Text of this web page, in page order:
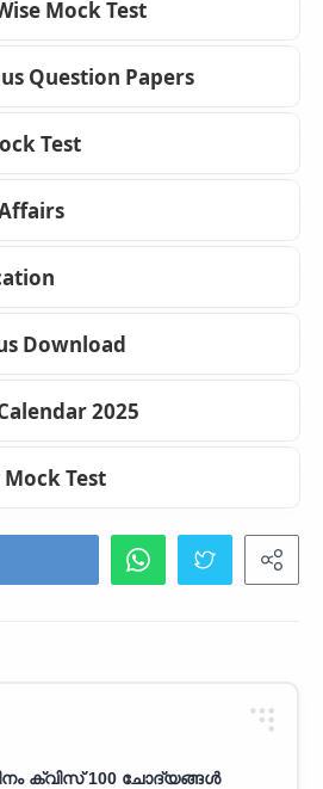
Mock Test
Question Papers
Test
Download
2025
Test
ക്വിസ് 100 ചോദ്യങ്ങൾ